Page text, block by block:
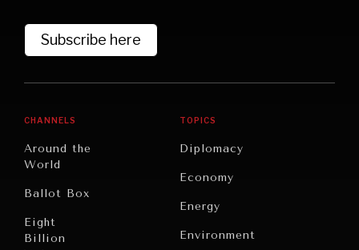
commitments & global goals.
Subscribe here
CHANNELS
Around the
World
Ballot Box
Eight
Billion
TOPICS
Diplomacy
Economy
Energy
Environment